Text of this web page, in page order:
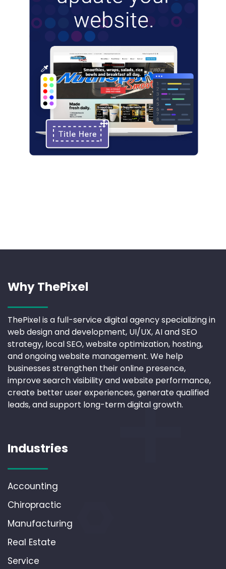
Why ThePixel
ThePixel is a full-service digital agency specializing in
web design and development, UI/UX, AI and SEO
strategy, local SEO, website optimization, hosting,
and ongoing website management. We help
businesses strengthen their online presence,
improve search visibility and website performance,
create better user experiences, generate qualified
leads, and support long-term digital growth.
Industries
Accounting
Chiropractic
Manufacturing
Real Estate
Service